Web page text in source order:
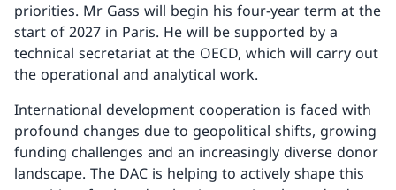
priorities. Mr Gass will begin his four-year term at the
start of 2027 in Paris. He will be supported by a
technical secretariat at the OECD, which will carry out
the operational and analytical work.
International development cooperation is faced with
profound changes due to geopolitical shifts, growing
funding challenges and an increasingly diverse donor
landscape. The DAC is helping to actively shape this